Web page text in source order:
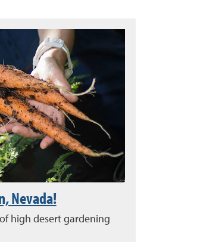
Nevada!
high desert gardening